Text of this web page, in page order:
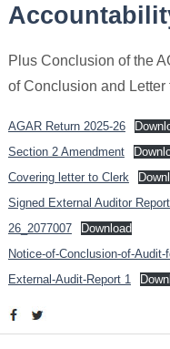
Plus Conclusion of the
of Conclusion and Letter
AGAR Return 2025-26
Section 2 Amendment
Covering letter to Clerk
Signed External Auditor
26_2077007
Download
Notice-of-Conclusion-of-
External-Audit-Report 1